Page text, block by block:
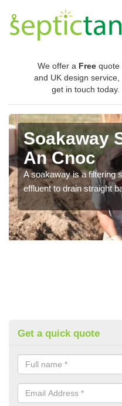
We offer a Free quote
and UK design service,
get in touch today.
Soakaway
An Cnoc
A soakaway is a filtering
effluent to drain straight
Get a quick quote